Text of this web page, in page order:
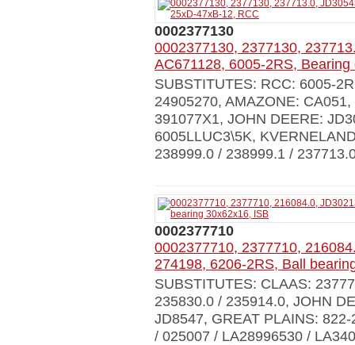
0002377130
0002377130, 2377130,
AC671128, 6005-2RS,
SUBSTITUTES: RCC: 6005-
24905270, AMAZONE:
391077X1, JOHN DEERE:
6005LLUC3\5K,
238999.0 / 238999.1 /
0002377710
0002377710, 2377710,
274198, 6206-2RS, Ball
SUBSTITUTES: CLAAS:
235830.0 / 235914.0, JOHN
JD8547, GREAT PLAINS:
/ 025007 / LA28996530 /